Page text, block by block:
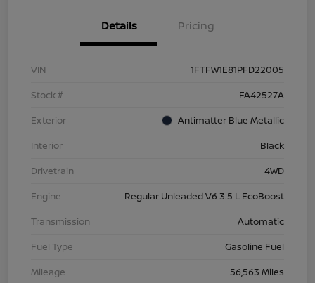
Details Pricing
VIN
1FTFW1E81PFD22005
Stock #
FA42527A
Exterior
Antimatter Blue Metallic
Interior
Black
Drivetrain
4WD
Engine
Regular Unleaded V6 3.5 L EcoBoost
Transmission
Automatic
Fuel Type
Gasoline Fuel
Mileage
56,563 Miles